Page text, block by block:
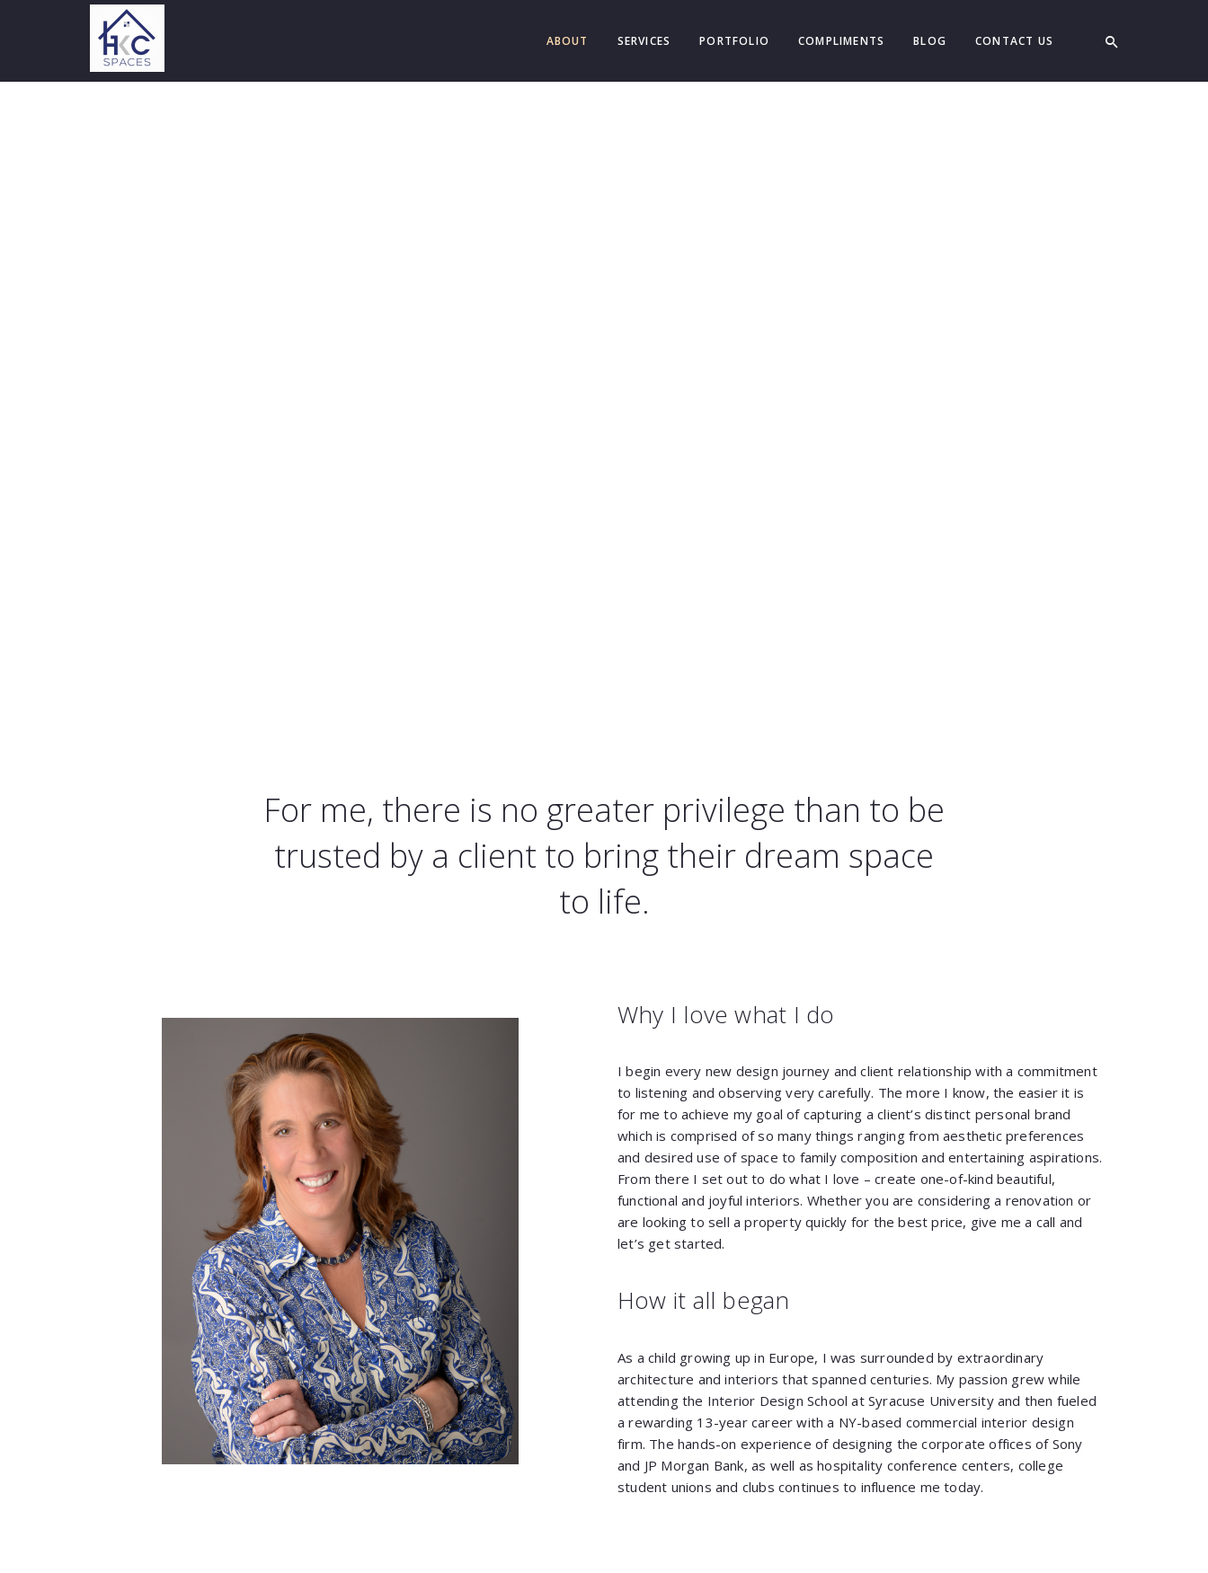
ABOUT SERVICES PORTFOLIO COMPLIMENTS BLOG CONTACT US
For me, there is no greater privilege than to be
trusted by a client to bring their dream space
to life.
Why I love what I do
I begin every new design journey and client relationship with a commitment
to listening and observing very carefully. The more I know, the easier it is
for me to achieve my goal of capturing a client’s distinct personal brand
which is comprised of so many things ranging from aesthetic preferences
and desired use of space to family composition and entertaining aspirations.
From there I set out to do what I love – create one-of-kind beautiful,
functional and joyful interiors. Whether you are considering a renovation or
are looking to sell a property quickly for the best price, give me a call and
let’s get started.
How it all began
As a child growing up in Europe, I was surrounded by extraordinary
architecture and interiors that spanned centuries. My passion grew while
attending the Interior Design School at Syracuse University and then fueled
a rewarding 13-year career with a NY-based commercial interior design
firm. The hands-on experience of designing the corporate offices of Sony
and JP Morgan Bank, as well as hospitality conference centers, college
student unions and clubs continues to influence me today.